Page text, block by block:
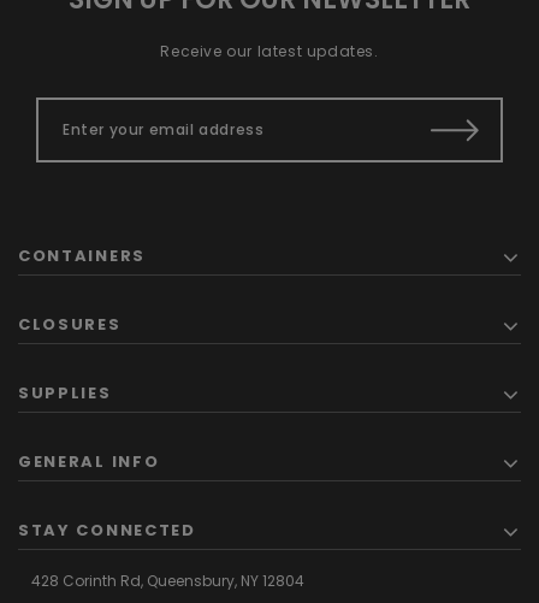
Receive our latest updates.
CONTAINERS
CLOSURES
SUPPLIES
GENERAL INFO
STAY CONNECTED
428 Corinth Rd, Queensbury,NY 12804